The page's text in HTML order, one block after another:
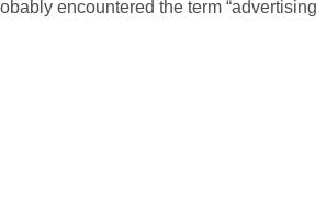
encountered the term “advertising